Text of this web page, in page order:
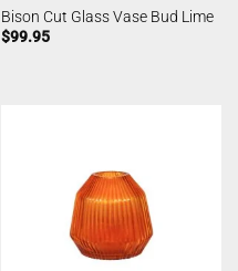
Bison Cut Glass Vase Bud Lime
$99.95